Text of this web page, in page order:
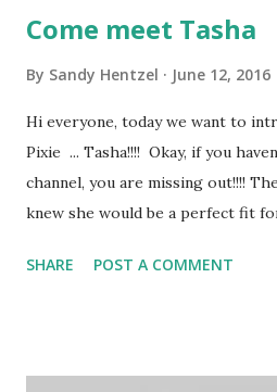
Come meet Tasha
By Sandy Hentzel June 12, 2016
Hi everyone, today we want to
Pixie ... Tasha!!!! Okay, if you
channel, you are missing out!!!!
knew she would be a perfect fit for
love crafting, traveling, musicals,
SHARE POST A COMMENT